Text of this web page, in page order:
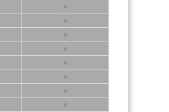
×
×
×
×
×
×
×
×